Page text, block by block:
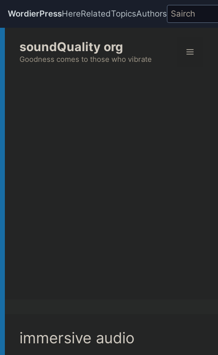
WordierPressHereRelatedTopicsAuthors
content
soundQuality org
Goodness comes to those who vibrate
Menu
immersive audio